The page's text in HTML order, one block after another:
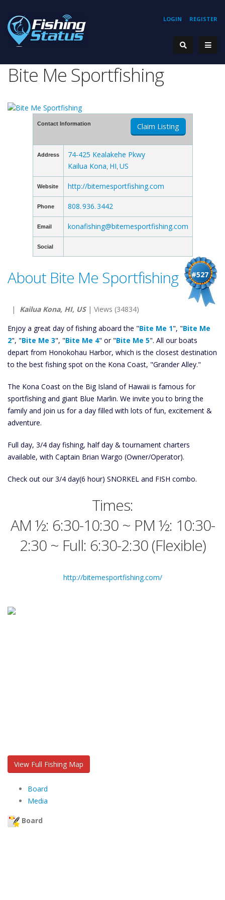
REGISTER
LOGIN
Bite Me Sportfishing
Contact Information Claim Listing
Address
74-425 Kealakehe Pkwy
Kailua Kona HI US
Website http://bitemesportfishing.com
Phone 808. 936. 3442
Email konafishing@bitemesportfishing.com
Social
#527
About Bite Me Sportfishing
| Kailua Kona, HI, US| Views (34834)
Enjoy a great day of fishing aboard the "Bite Me 1", "Bite Me
2", "Bite Me 3", "Bite Me 4" or "Bite Me 5". All our boats
depart from Honokohau Harbor, which is the closest destination
to the best fishing spot on the Kona Coast, "Grander Alley."
The Kona Coast on the Big Island of Hawaii is famous for
sportfishing and giant Blue Marlin. We invite you to bring the
family and join us for a day filled with lots of fun, excitement &
adventure.
Full day, 3/4 day fishing, half day & tournament charters
available, with Captain Brian Wargo (Owner/Operator).
Check out our 3/4 day(6 hour) SNORKEL and FISH combo.
Times:
AM ½: 6:30-10:30 ~ PM ½: 10:30-
2:30 ~ Full: 6:30-2:30 (Flexible)
http://bitemesportfishing.com/
View Full Fishing Map
Board
Media
Board